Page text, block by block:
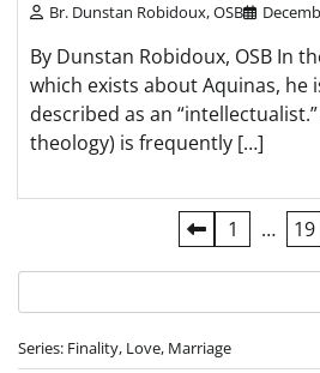
Br. Dunstan Robidoux, OSB
By Dunstan Robidoux, OSB In
which exists about Aquinas, he
described as an
theology) is frequently […]
pagination
1 … 19
Series: Finality, Love, Marriage